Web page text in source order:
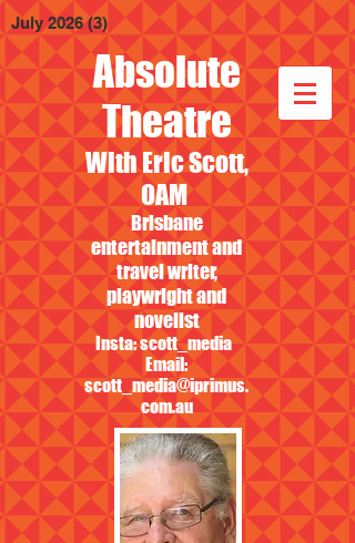
Absolute
Theatre
With Eric Scott,
OAM
Brisbane
entertainment and
travel writer,
playwright and
novelist
Insta: scott_media
Email:
scott_media@iprimus.
com.au
July 2026 (3) 3 posts